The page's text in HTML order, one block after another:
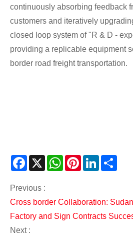
continuously absorbing feedback
customers and iteratively
closed loop system of "R & D -
providing a replicable equipment
border road freight transportation.
Facebook
X WhatsAppPinterestLinkedIn
Previous :
Cross border Collaboration:
Factory and Sign Contracts
Next :